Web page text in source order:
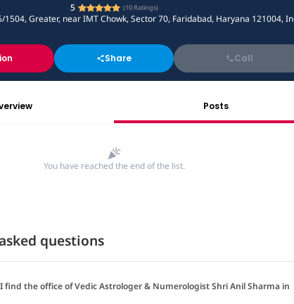
5
(10Ratings)
1504, Greater, near IMT Chowk, Sector 70, Faridabad, Haryana 121004,
Share Call
Posts
You have reached the end of the list.
questions
find the office of Vedic Astrologer & Numerologist Shri Anil Sharma in